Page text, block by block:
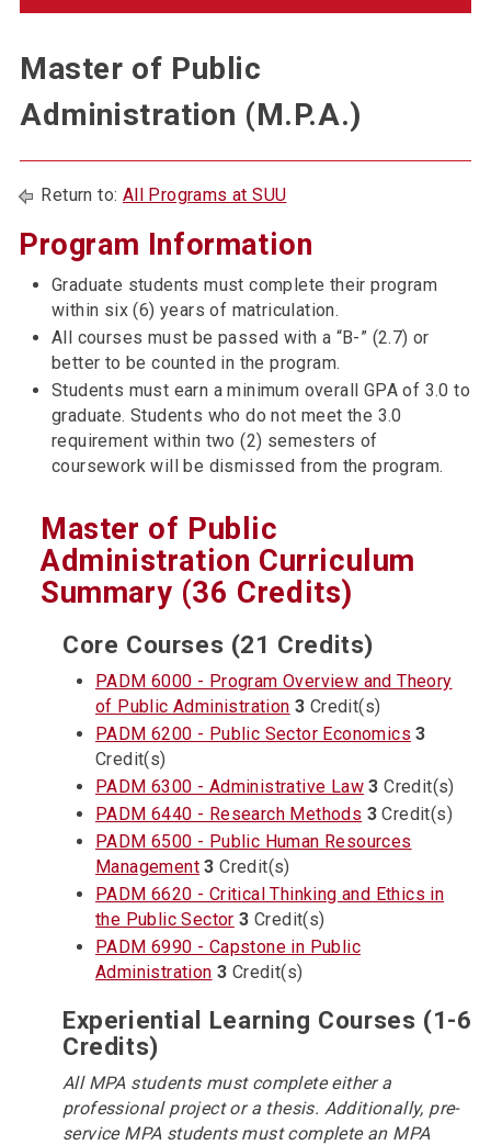
Master of Public
Administration (M.P.A.)
Return to: All Programs at SUU
Program Information
Graduate students must complete their program
within six (6) years of matriculation.
All courses must be passed with a “B-” (2.7) or
better to be counted in the program.
Students must earn a minimum overall GPA of 3.0 to
graduate. Students who do not meet the 3.0
requirement within two (2) semesters of
coursework will be dismissed from the program.
Master of Public
Administration Curriculum
Summary (36 Credits)
Core Courses (21 Credits)
PADM 6000 - Program Overview and Theory
of Public Administration 3 Credit(s)
PADM 6200 - Public Sector Economics 3
Credit(s)
PADM 6300 - Administrative Law 3 Credit(s)
PADM 6440 - Research Methods 3 Credit(s)
PADM 6500 - Public Human Resources
Management 3 Credit(s)
PADM 6620 - Critical Thinking and Ethics in
the Public Sector 3 Credit(s)
PADM 6990 - Capstone in Public
Administration 3 Credit(s)
Experiential Learning Courses (1-6
Credits)
All MPA students must complete either a
professional project or a thesis. Additionally, pre-
service MPA students must complete an MPA